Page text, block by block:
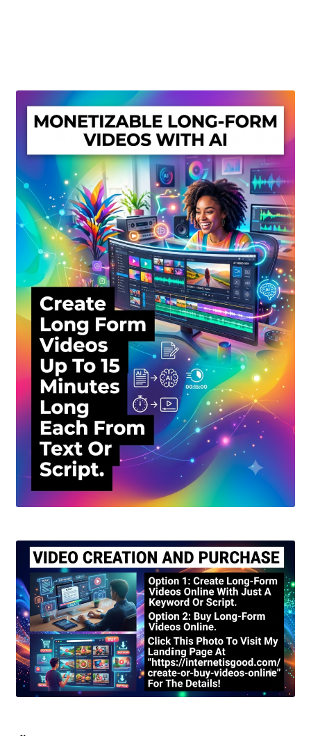
My account
Privacy Policy
Shop
Sitemap
Support
Terms and Conditions